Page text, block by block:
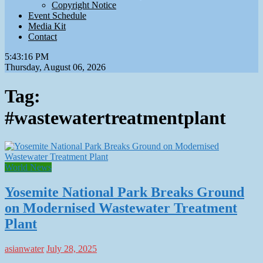
Copyright Notice
Event Schedule
Media Kit
Contact
5:43:17 PM
Thursday, August 06, 2026
Tag:
#wastewatertreatmentplant
World News
Yosemite National Park Breaks Ground
on Modernised Wastewater Treatment
Plant
asianwater July 28, 2025